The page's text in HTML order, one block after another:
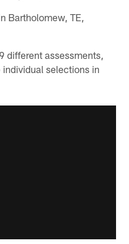
Bartholomew, TE,
different assessments,
selections in